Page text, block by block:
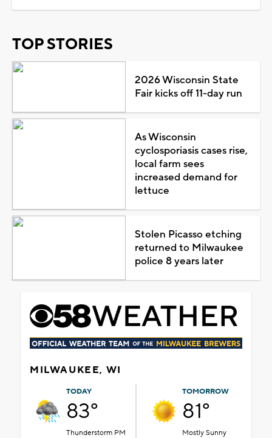
TOP STORIES
2026 Wisconsin State
Fair kicks off 11-day run
As Wisconsin
cyclosporiasis cases rise,
local farm sees
increased demand for
lettuce
Stolen Picasso etching
returned to Milwaukee
police 8 years later
MILWAUKEE, WI
TODAY
83°
Thunderstorm PM
TOMORROW
81°
Mostly Sunny